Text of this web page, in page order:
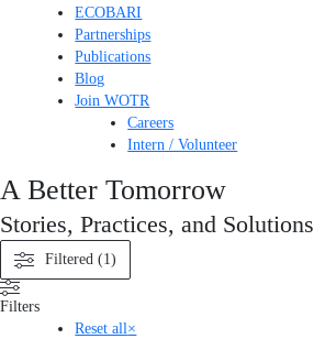
ECOBARI
Partnerships
Publications
Blog
Join WOTR
Careers
Intern / Volunteer
A Better Tomorrow
Stories, Practices, and Solutions
Filtered (1)
Filters
Reset all×